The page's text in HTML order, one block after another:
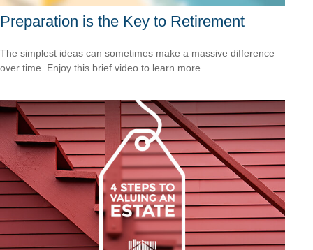
Preparation is the Key to Retirement
The simplest ideas can sometimes make a massive difference
over time. Enjoy this brief video to learn more.